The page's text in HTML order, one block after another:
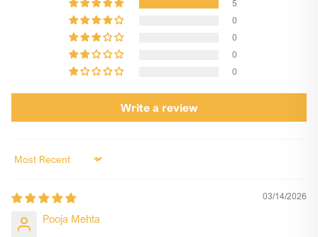
charms. Once you know which ones you want, share the
design code/name in the customization box.
1. If your charm requires custom text or a photo, please
enter your desired text in the Customization Box.
2. For printed photo charms or engraved photo charms,
mention the charm type (printed or engraved) in the text
box. Once your order is placed, email your high-
Note: You MUST USE the subject line: Order ID [Your
Step 4: Relax, We’ll Handle the Rest
Your customised kaleera will be shipped without any
5
0
0
0
0
Write a review
Sort by
03/14/2026
Pooja Mehta